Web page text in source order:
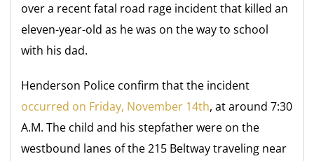
over a recent fatal road rage incident that killed an
eleven-year-old as he was on the way to school
with his dad.
Henderson Police confirm that the incident
occurred on Friday, November 14th, at around 7:30
A.M. The child and his stepfather were on the
westbound lanes of the 215 Beltway traveling near